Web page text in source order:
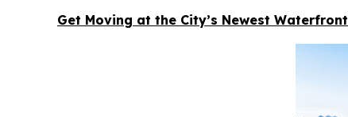
Get Moving at the City’s Newest Waterfront